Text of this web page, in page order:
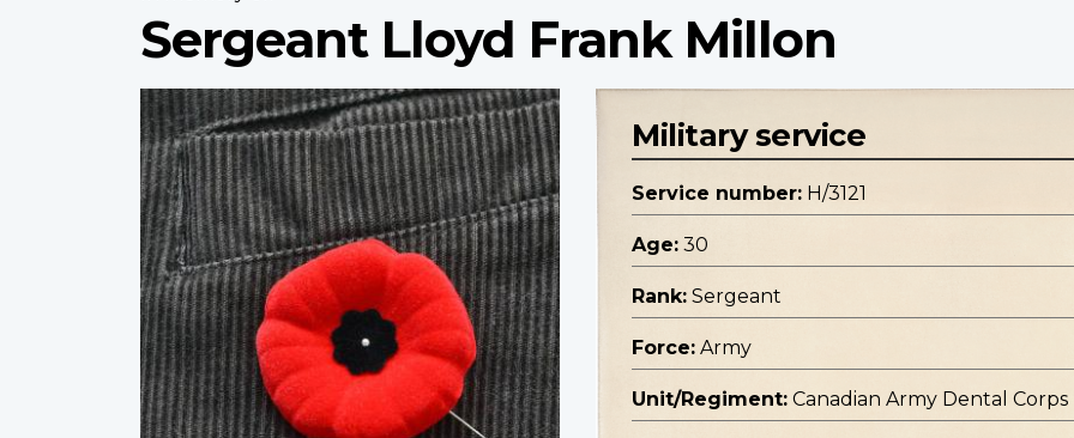
Sergeant Lloyd Frank Millon
Profile
image
Military service
Service number: H/3121
Age: 30
Rank: Sergeant
Force: Army
Unit/Regiment: Canadian Army Dental Corps